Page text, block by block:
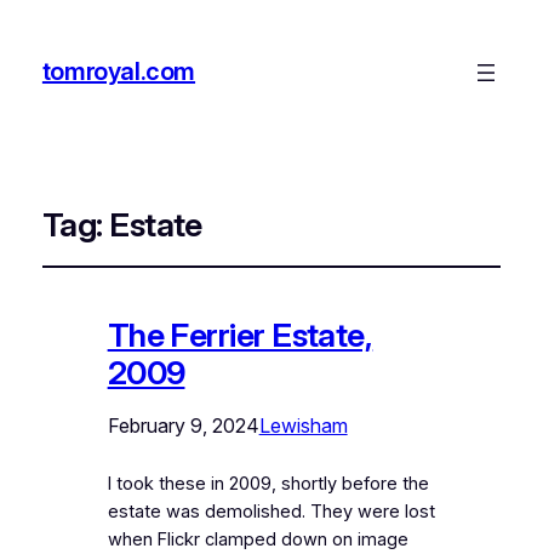
tomroyal.com
Tag: Estate
The Ferrier Estate,
2009
February 9, 2024Lewisham
I took these in 2009, shortly before the
estate was demolished. They were lost
when Flickr clamped down on image